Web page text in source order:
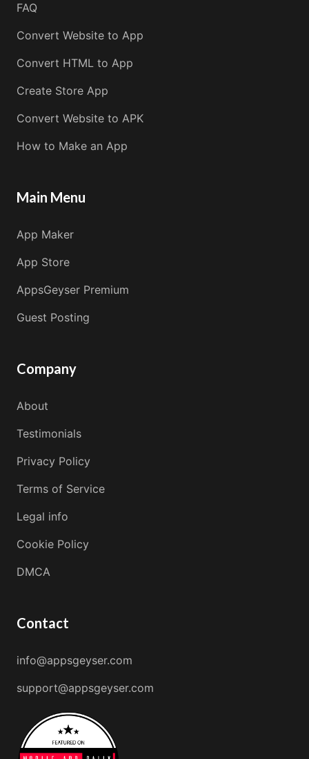
FAQ
Convert Website to App
Convert HTML to App
Create Store App
Convert Website to APK
How to Make an App
Main Menu
App Maker
App Store
AppsGeyser Premium
Guest Posting
Company
About
Testimonials
Privacy Policy
Terms of Service
Legal info
Cookie Policy
DMCA
Contact
info@appsgeyser.com
support@appsgeyser.com